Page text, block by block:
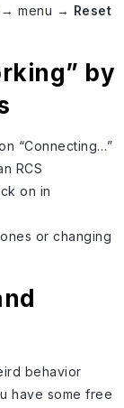
→ menu → Reset
by
“Connecting…”
RCS
on in
or changing
behavior
have some free